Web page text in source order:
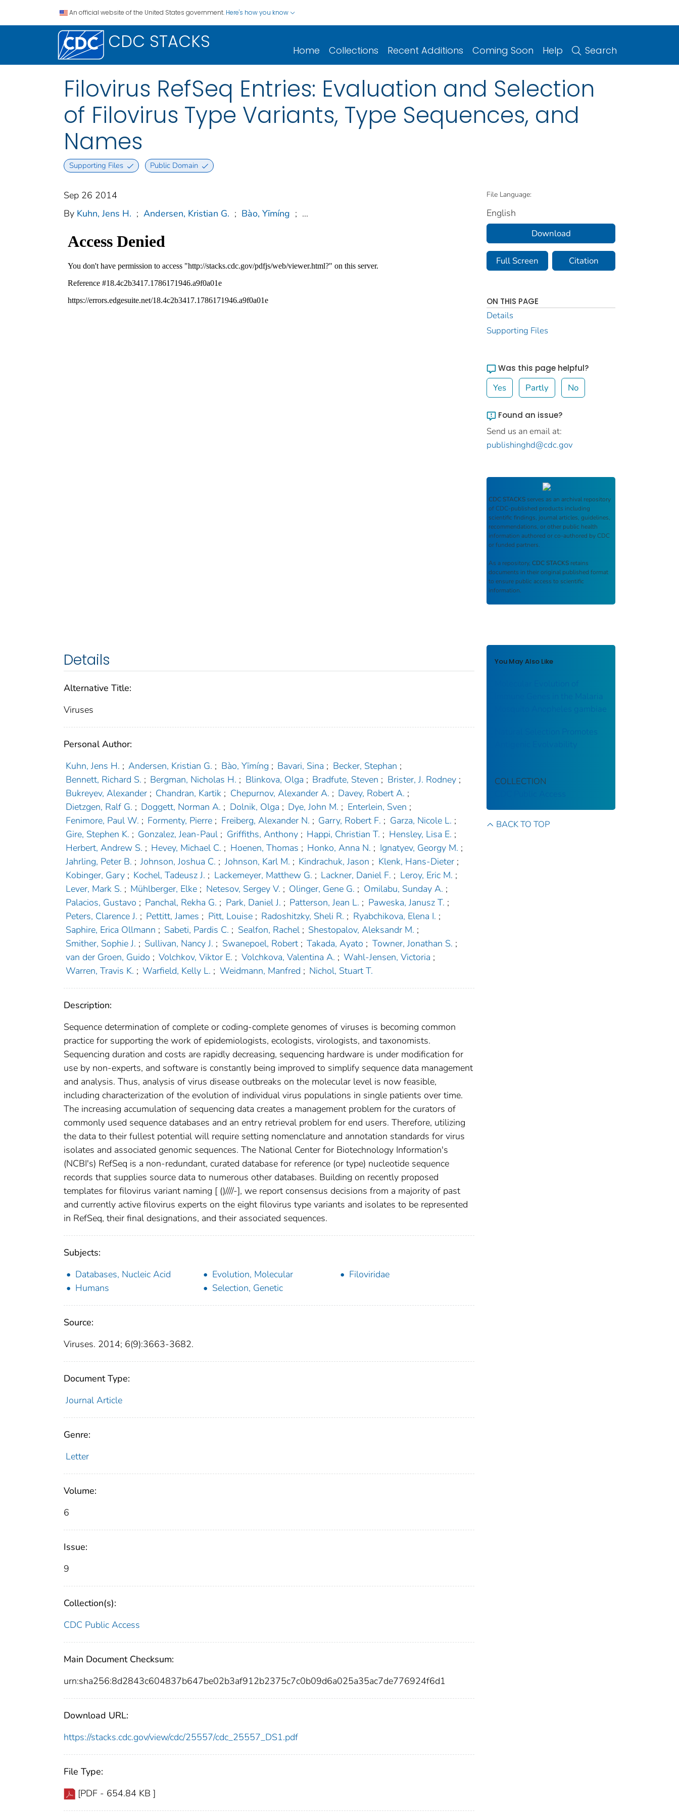
An official website of the United States government. Here's how you know
CDC STACKS Home Collections Recent Additions Coming Soon Help Search
Filovirus RefSeq Entries: Evaluation and Selection
of Filovirus Type Variants, Type Sequences, and
Names
Supporting Files Public Domain
Sep 26 2014
By Kuhn, Jens H. ; Andersen, Kristian G. ; Bào, Yīmíng ; ...
Details
Alternative Title:
Viruses
Personal Author:
Kuhn, Jens H. ; Andersen, Kristian G. ; Bào, Yīmíng ; Bavari, Sina ; Becker, Stephan ;
Bennett, Richard S. ; Bergman, Nicholas H. ; Blinkova, Olga ; Bradfute, Steven ; Brister, J. Rodney ;
Bukreyev, Alexander ; Chandran, Kartik ; Chepurnov, Alexander A. ; Davey, Robert A. ;
Dietzgen, Ralf G. ; Doggett, Norman A. ; Dolnik, Olga ; Dye, John M. ; Enterlein, Sven ;
Fenimore, Paul W. ; Formenty, Pierre ; Freiberg, Alexander N. ; Garry, Robert F. ; Garza, Nicole L. ;
Gire, Stephen K. ; Gonzalez, Jean-Paul ; Griffiths, Anthony ; Happi, Christian T. ; Hensley, Lisa E. ;
Herbert, Andrew S. ; Hevey, Michael C. ; Hoenen, Thomas ; Honko, Anna N. ; Ignatyev, Georgy M. ;
Jahrling, Peter B. ; Johnson, Joshua C. ; Johnson, Karl M. ; Kindrachuk, Jason ; Klenk, Hans-Dieter ;
Kobinger, Gary ; Kochel, Tadeusz J. ; Lackemeyer, Matthew G. ; Lackner, Daniel F. ; Leroy, Eric M. ;
Lever, Mark S. ; Mühlberger, Elke ; Netesov, Sergey V. ; Olinger, Gene G. ; Omilabu, Sunday A. ;
Palacios, Gustavo ; Panchal, Rekha G. ; Park, Daniel J. ; Patterson, Jean L. ; Paweska, Janusz T. ;
Peters, Clarence J. ; Pettitt, James ; Pitt, Louise ; Radoshitzky, Sheli R. ; Ryabchikova, Elena I. ;
Saphire, Erica Ollmann ; Sabeti, Pardis C. ; Sealfon, Rachel ; Shestopalov, Aleksandr M. ;
Smither, Sophie J. ; Sullivan, Nancy J. ; Swanepoel, Robert ; Takada, Ayato ; Towner, Jonathan S. ;
van der Groen, Guido ; Volchkov, Viktor E. ; Volchkova, Valentina A. ; Wahl-Jensen, Victoria ;
Warren, Travis K. ; Warfield, Kelly L. ; Weidmann, Manfred ; Nichol, Stuart T.
Description:
Sequence determination of complete or coding-complete genomes of viruses is becoming common
practice for supporting the work of epidemiologists, ecologists, virologists, and taxonomists.
Sequencing duration and costs are rapidly decreasing, sequencing hardware is under modification for
use by non-experts, and software is constantly being improved to simplify sequence data management
and analysis. Thus, analysis of virus disease outbreaks on the molecular level is now feasible,
including characterization of the evolution of individual virus populations in single patients over time.
The increasing accumulation of sequencing data creates a management problem for the curators of
commonly used sequence databases and an entry retrieval problem for end users. Therefore, utilizing
the data to their fullest potential will require setting nomenclature and annotation standards for virus
isolates and associated genomic sequences. The National Center for Biotechnology Information's
(NCBI's) RefSeq is a non-redundant, curated database for reference (or type) nucleotide sequence
records that supplies source data to numerous other databases. Building on recently proposed
templates for filovirus variant naming [()////-], we report consensus decisions from a majority of past
and currently active filovirus experts on the eight filovirus type variants and isolates to be represented
in RefSeq, their final designations, and their associated sequences.
Subjects:
Databases, Nucleic Acid
Evolution, Molecular
Filoviridae
Humans
Selection, Genetic
Source:
Viruses. 2014; 6(9):3663-3682.
Document Type:
Journal Article
Genre:
Letter
Volume:
6
Issue:
9
Collection(s):
CDC Public Access
Main Document Checksum:
urn:sha256:8d2843c604837b647be02b3af912b2375c7c0b09d6a025a35ac7de776924f6d1
Download URL:
https://stacks.cdc.gov/view/cdc/25557/cdc_25557_DS1.pdf
File Type:
[PDF - 654.84 KB ]
File Language:
English
Download
Full Screen Citation
ON THIS PAGE
Details
Supporting Files
Was this page helpful?
Yes Partly No
Found an issue?
Send us an email at:
publishinghd@cdc.gov
CDC STACKS serves as an archival repository
of CDC-published products including
scientific findings, journal articles, guidelines,
recommendations, or other public health
information authored or co-authored by CDC
or funded partners.
As a repository, CDC STACKS retains
documents in their original published format
to ensure public access to scientific
information.
You May Also Like
Immune Genes in the Malaria
Mosquito Anopheles gambiae
Natural Selection Promotes
Antigenic Evolvability
COLLECTION
BACK TO TOP